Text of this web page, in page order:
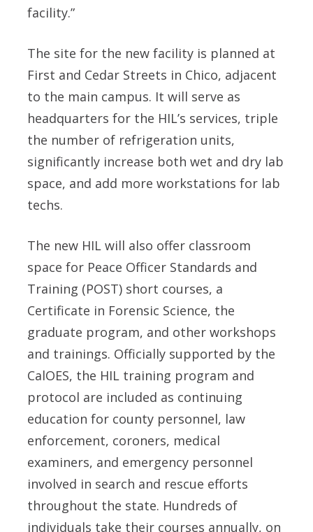
facility.”
The site for the new facility is planned at
First and Cedar Streets in Chico, adjacent
to the main campus. It will serve as
headquarters for the HIL’s services, triple
the number of refrigeration units,
significantly increase both wet and dry lab
space, and add more workstations for lab
techs.
The new HIL will also offer classroom
space for Peace Officer Standards and
Training (POST) short courses, a
Certificate in Forensic Science, the
graduate program, and other workshops
and trainings. Officially supported by the
CalOES, the HIL training program and
protocol are included as continuing
education for county personnel, law
enforcement, coroners, medical
examiners, and emergency personnel
involved in search and rescue efforts
throughout the state. Hundreds of
individuals take their courses annually, on